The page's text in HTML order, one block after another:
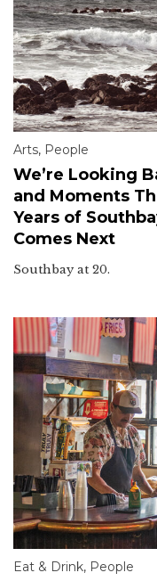
Arts, People
We’re Looking
and Moments
Years of
Comes Next
Southbay at 20.
Eat & Drink, People